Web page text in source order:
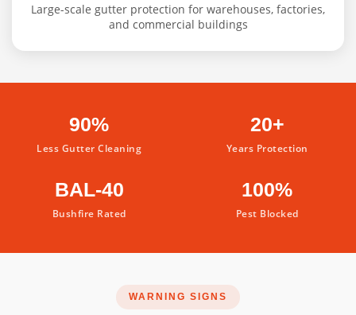
Large-scale gutter protection for warehouses, factories,
and commercial buildings
90%
Less Gutter Cleaning
20+
Years Protection
BAL-40
Bushfire Rated
100%
Pest Blocked
WARNING SIGNS